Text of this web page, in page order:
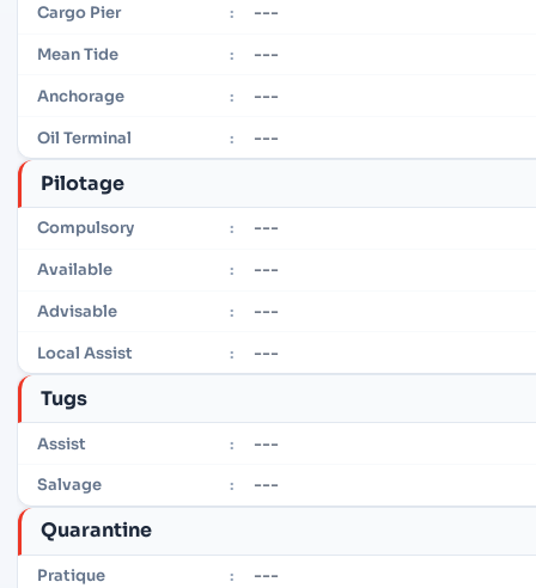
Cargo Pier : ---
Mean Tide : ---
Anchorage : ---
Oil Terminal : ---
Pilotage
Compulsory : ---
Available : ---
Advisable : ---
Local Assist : ---
Tugs
Assist : ---
Salvage : ---
Quarantine
Pratique : ---